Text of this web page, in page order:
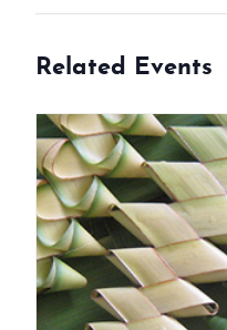
Related Events